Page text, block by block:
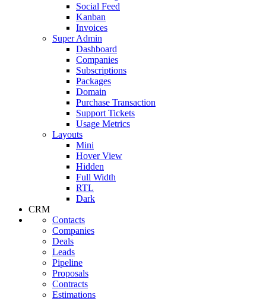
Social Feed
Kanban
Invoices
Super Admin
Dashboard
Companies
Subscriptions
Packages
Domain
Purchase Transaction
Support Tickets
Usage Metrics
Layouts
Mini
Hover View
Hidden
Full Width
RTL
Dark
CRM
Contacts
Companies
Deals
Leads
Pipeline
Proposals
Contracts
Estimations